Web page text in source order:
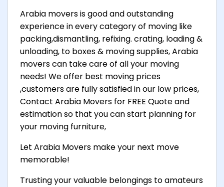
Arabia movers is good and outstanding
experience in every category of moving like
packing,dismantling, refixing. crating, loading &
unloading, to boxes & moving supplies, Arabia
movers can take care of all your moving
needs! We offer best moving prices
,customers are fully satisfied in our low prices,
Contact Arabia Movers for FREE Quote and
estimation so that you can start planning for
your moving furniture,
Let Arabia Movers make your next move
memorable!
Trusting your valuable belongings to amateurs